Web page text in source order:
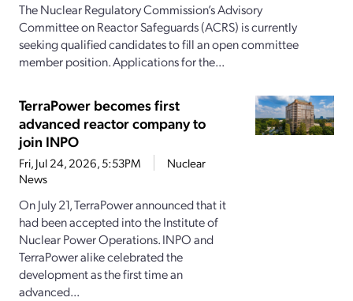
The Nuclear Regulatory Commission’s Advisory
Committee on Reactor Safeguards (ACRS) is currently
seeking qualified candidates to fill an open committee
member position. Applications for the...
TerraPower becomes first
advanced reactor company to
join INPO
Fri, Jul 24, 2026, 5:53PM
Nuclear
News
On July 21, TerraPower announced that it
had been accepted into the Institute of
Nuclear Power Operations. INPO and
TerraPower alike celebrated the
development as the first time an
advanced...